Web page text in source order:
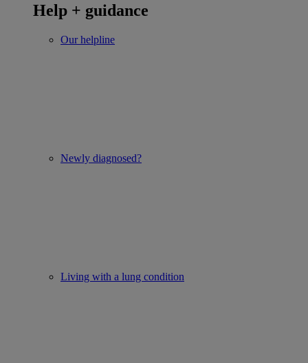
Help + guidance
Our helpline
Newly diagnosed?
Living with a lung condition